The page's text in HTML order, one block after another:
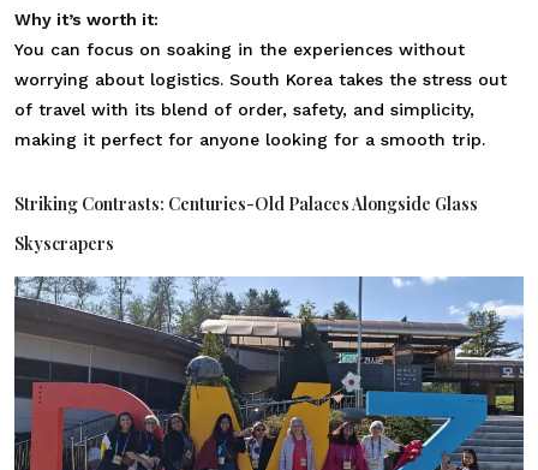
Why it’s worth it:
You can focus on soaking in the experiences without
worrying about logistics. South Korea takes the stress out
of travel with its blend of order, safety, and simplicity,
making it perfect for anyone looking for a smooth trip.
Striking Contrasts: Centuries-Old Palaces Alongside Glass
Skyscrapers